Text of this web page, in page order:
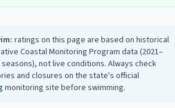
ratings on this page are based on historical
Coastal Monitoring Program data (2021–
seasons), not live conditions. Always check
and closures on the state's official
monitoring site before swimming.